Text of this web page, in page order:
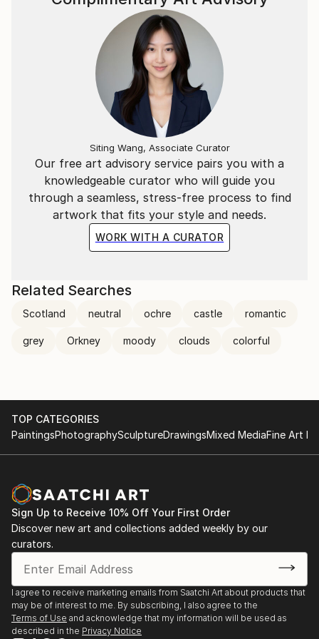
Our free art advisory service pairs you with a
knowledgeable curator who will guide you
through a seamless, stress-free process to find
artwork that fits your style and needs.
WORK WITH A CURATOR
Siting Wang, Associate Curator
Related Searches
Scotland neutral ochre castle romantic
grey Orkney moody clouds colorful
TOP CATEGORIES
PaintingsPhotographySculptureDrawingsMixed MediaFine Art
Sign Up to Receive 10% Off Your First Order
Discover new art and collections added weekly by our
curators.
I agree to receive marketing emails from Saatchi Art about products that
may be of interest to me. By subscribing, I also agree to the
Terms of Use and acknowledge that my information will be used as
described in the Privacy Notice